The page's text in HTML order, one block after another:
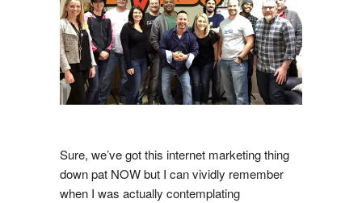
Sure, we’ve got this internet marketing thing
down pat NOW but I can vividly remember
when I was actually contemplating